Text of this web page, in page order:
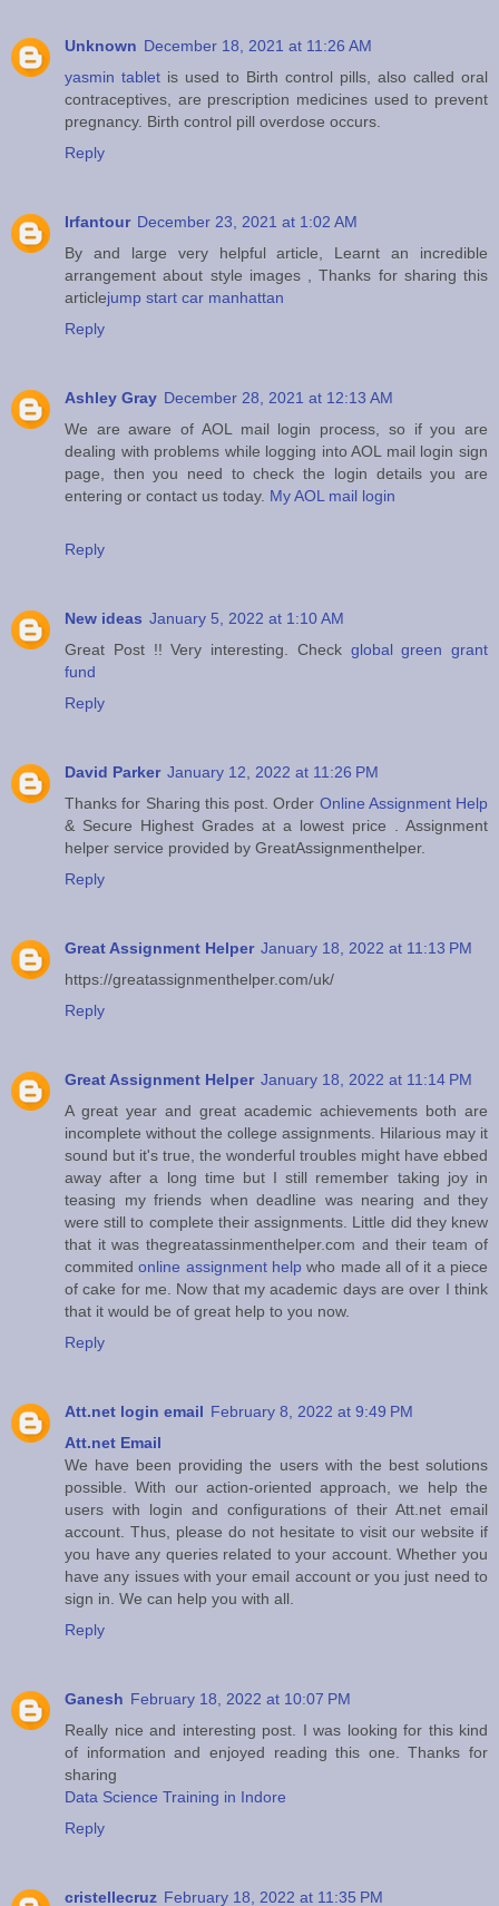
Unknown December 18, 2021 at 11:26 AM
yasmin tablet is used to Birth control pills, also called oral
contraceptives, are prescription medicines used to prevent
pregnancy. Birth control pill overdose occurs.
Reply
Irfantour December 23, 2021 at 1:02 AM
By and large very helpful article, Learnt an incredible
arrangement about style images , Thanks for sharing this
articlejump start car manhattan
Reply
Ashley Gray December 28, 2021 at 12:13 AM
We are aware of AOL mail login process, so if you are
dealing with problems while logging into AOL mail login sign
page, then you need to check the login details you are
entering or contact us today. My AOL mail login
Reply
New ideas January 5, 2022 at 1:10 AM
Great Post !! Very interesting. Check global green grant
fund
Reply
David Parker January 12, 2022 at 11:26 PM
Thanks for Sharing this post. Order Online Assignment Help
& Secure Highest Grades at a lowest price . Assignment
helper service provided by GreatAssignmenthelper.
Reply
Great Assignment Helper January 18, 2022 at 11:13 PM
https://greatassignmenthelper.com/uk/
Reply
Great Assignment Helper January 18, 2022 at 11:14 PM
A great year and great academic achievements both are
incomplete without the college assignments. Hilarious may it
sound but it's true, the wonderful troubles might have ebbed
away after a long time but I still remember taking joy in
teasing my friends when deadline was nearing and they
were still to complete their assignments. Little did they knew
that it was thegreatassinmenthelper.com and their team of
commitedonline assignment helpwho made all of it a piece
of cake for me. Now that my academic days are over I think
that it would be of great help to you now.
Reply
Att.net login email February 8, 2022 at 9:49 PM
Att.net Email
We have been providing the users with the best solutions
possible. With our action-oriented approach, we help the
users with login and configurations of their Att.net email
account. Thus, please do not hesitate to visit our website if
you have any queries related to your account. Whether you
have any issues with your email account or you just need to
sign in. We can help you with all.
Reply
Ganesh February 18, 2022 at 10:07 PM
Really nice and interesting post. I was looking for this kind
of information and enjoyed reading this one. Thanks for
sharing
Data Science Training in Indore
Reply
cristellecruz February 18, 2022 at 11:35 PM